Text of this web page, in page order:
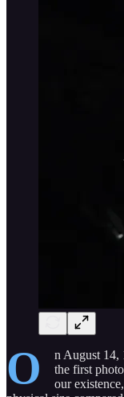
O
n August 14,
the first
our